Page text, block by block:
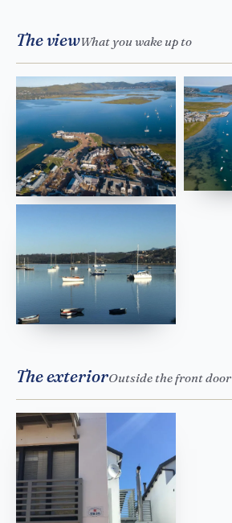
The viewWhat you wake up to
The exteriorOutside the front door